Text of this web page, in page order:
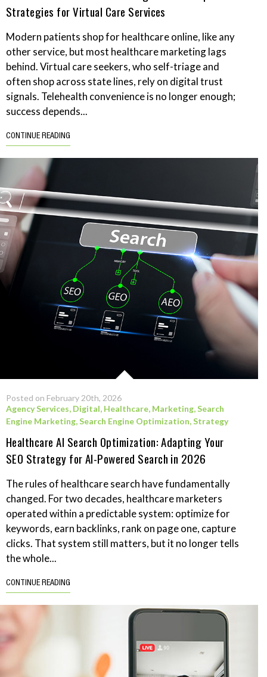
Strategies for Virtual Care Services
Modern patients shop for healthcare online, like any
other service, but most healthcare marketing lags
behind. Virtual care seekers, who self-triage and
often shop across state lines, rely on digital trust
signals. Telehealth convenience is no longer enough;
success depends...
CONTINUE READING
Posted on February 20th, 2026
Agency Services, Digital, Healthcare, Marketing,Search
Engine Marketing,Search Engine Optimization,Strategy
Healthcare AI Search Optimization: Adapting Your
SEO Strategy for AI-Powered Search in 2026
The rules of healthcare search have fundamentally
changed. For two decades, healthcare marketers
operated within a predictable system: optimize for
keywords, earn backlinks, rank on page one, capture
clicks. That system still matters, but it no longer tells
the whole...
CONTINUE READING